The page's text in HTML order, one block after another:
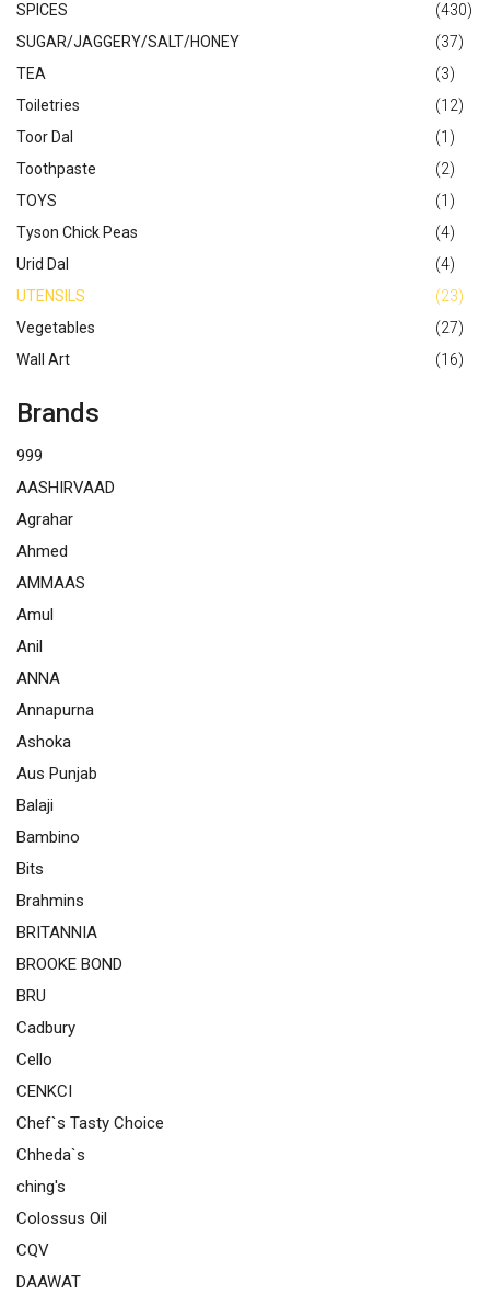
SPICES
(430)
SUGAR/JAGGERY/SALT/HONEY
(37)
TEA
(3)
Toiletries
(12)
Toor Dal
(1)
Toothpaste
(2)
TOYS
(1)
Tyson Chick Peas
(4)
Urid Dal
(4)
UTENSILS
(23)
Vegetables
(27)
Wall Art
(16)
Brands
999
AASHIRVAAD
Agrahar
Ahmed
AMMAAS
Amul
Anil
ANNA
Annapurna
Ashoka
Aus Punjab
Balaji
Bambino
Bits
Brahmins
BRITANNIA
BROOKE BOND
BRU
Cadbury
Cello
CENKCI
Chef`s Tasty Choice
Chheda`s
ching's
Colossus Oil
CQV
DAAWAT